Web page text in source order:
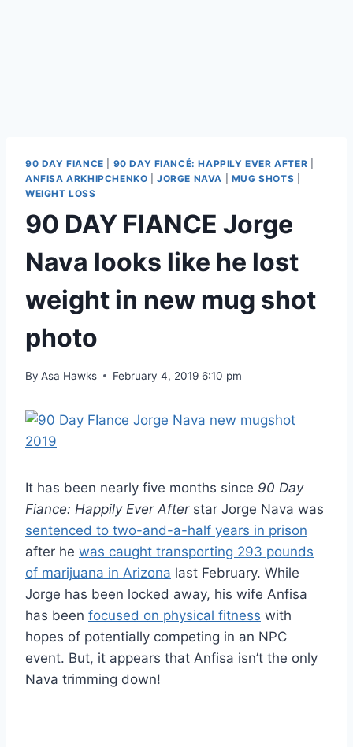
90 DAY FIANCE 90 DAY FIANCÉ: HAPPILY EVER AFTER
ANFISA ARKHIPCHENKO |JORGE NAVA MUG SHOTS
WEIGHT LOSS
90 DAY FIANCE Jorge
Nava looks like he lost
weight in new mug shot
photo
By Asa Hawks February 4, 2019 6:10 pm
It has been nearly five months since 90 Day
Fiance: Happily Ever Afterstar Jorge Nava was
sentenced to two-and-a-half years in prison
after he was caught transporting 293 pounds
of marijuana in Arizona last February. While
Jorge has been locked away, his wife Anfisa
has been focused on physical fitness with
hopes of potentially competing in an NPC
event. But, it appears that Anfisa isn’t the only
Nava trimming down!